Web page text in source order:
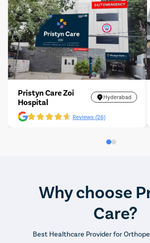
Pristyn Care Zoi
Hospital
Hyderabad
Reviews (26)
Why choose
Care?
Best Healthcare Provider for